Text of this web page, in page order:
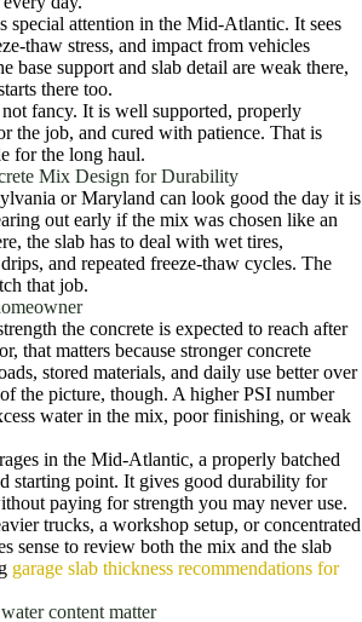
special attention in the Mid-Atlantic. It sees
thaw stress, and impact from vehicles
base support and slab detail are weak there,
there too.
fancy. It is well supported, properly
the job, and cured with patience. That is
for the long haul.
Mix Design for Durability
or Maryland can look good the day it is
out early if the mix was chosen like an
the slab has to deal with wet tires,
and repeated freeze-thaw cycles. The
that job.
the concrete is expected to reach after
that matters because stronger concrete
stored materials, and daily use better over
the picture, though. A higher PSI number
water in the mix, poor finishing, or weak
in the Mid-Atlantic, a properly batched
starting point. It gives good durability for
paying for strength you may never use.
trucks, a workshop setup, or concentrated
sense to review both the mix and the slab
garage slab thickness recommendations for
content matter